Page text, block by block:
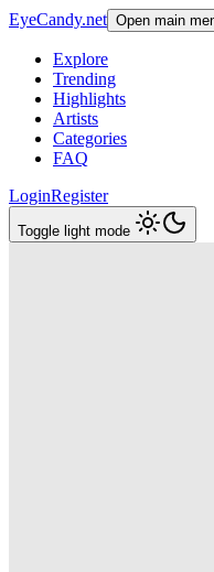
EyeCandy.net Open main
Explore
Trending
Highlights
Artists
Categories
FAQ
LoginRegister
Toggle light mode